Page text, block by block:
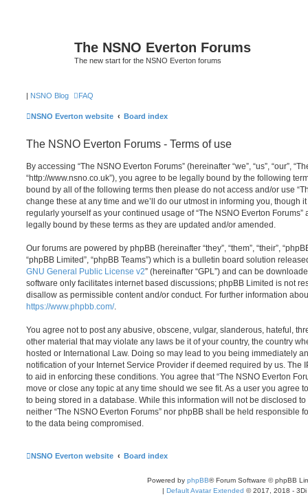
The NSNO Everton Forums
The new start for the NSNO Everton forums
| NSNO Blog FAQ
NSNO Everton website Board index
The NSNO Everton Forums - Terms of use
By accessing “The NSNO Everton Forums” (hereinafter “we”, “us”, “our”,
“http://www.nsno.co.uk”), you agree to be legally bound by the following
bound by all of the following terms then please do not access and/or use
change these at any time and we’ll do our utmost in informing you, though
regularly yourself as your continued usage of “The NSNO Everton
legally bound by these terms as they are updated and/or amended.
Our forums are powered by phpBB (hereinafter “they”, “them”, “their”,
“phpBB Limited”, “phpBB Teams”) which is a bulletin board solution
GNU General Public License v2” (hereinafter “GPL”) and can be
software only facilitates internet based discussions; phpBB Limited is not
disallow as permissible content and/or conduct. For further information
https://www.phpbb.com/.
You agree not to post any abusive, obscene, vulgar, slanderous, hateful,
other material that may violate any laws be it of your country, the country
hosted or International Law. Doing so may lead to you being immediately
notification of your Internet Service Provider if deemed required by us. The
to aid in enforcing these conditions. You agree that “The NSNO Everton
move or close any topic at any time should we see fit. As a user you agree
to being stored in a database. While this information will not be disclosed
neither “The NSNO Everton Forums” nor phpBB shall be held responsible
to the data being compromised.
NSNO Everton website Board index
Powered by phpBB® Forum Software © phpBB
| Default Avatar Extended © 2017, 2018 - 3Di